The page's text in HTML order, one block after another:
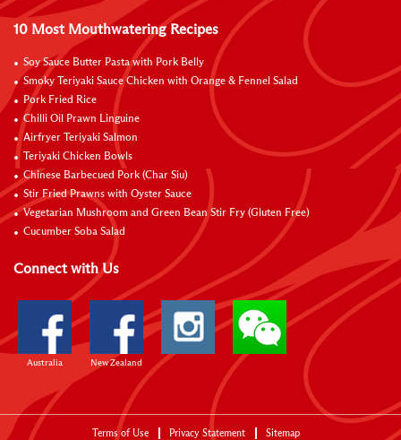
10 Most Mouthwatering Recipes
Soy Sauce Butter Pasta with Pork Belly
Smoky Teriyaki Sauce Chicken with Orange & Fennel Salad
Pork Fried Rice
Chilli Oil Prawn Linguine
Airfryer Teriyaki Salmon
Teriyaki Chicken Bowls
Chinese Barbecued Pork (Char Siu)
Stir Fried Prawns with Oyster Sauce
Vegetarian Mushroom and Green Bean Stir Fry (Gluten Free)
Cucumber Soba Salad
Connect with Us
Australia New Zealand
Terms of Use Privacy Statement Sitemap